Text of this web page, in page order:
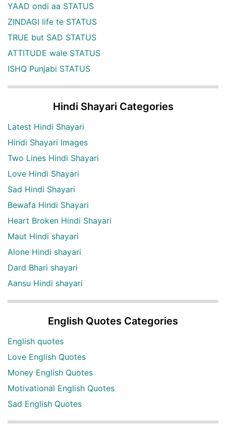
YAAD ondi aa STATUS
ZINDAGI life te STATUS
TRUE but SAD STATUS
ATTITUDE wale STATUS
ISHQ Punjabi STATUS
Hindi Shayari Categories
Latest Hindi Shayari
Hindi Shayari Images
Two Lines Hindi Shayari
Love Hindi Shayari
Sad Hindi Shayari
Bewafa Hindi Shayari
Heart Broken Hindi Shayari
Maut Hindi shayari
Alone Hindi shayari
Dard Bhari shayari
Aansu Hindi shayari
English Quotes Categories
English quotes
Love English Quotes
Money English Quotes
Motivational English Quotes
Sad English Quotes